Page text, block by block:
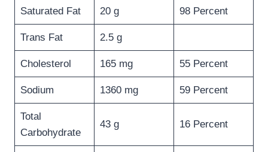
Saturated Fat 20 g 98 Percent
Trans Fat 2.5 g
Cholesterol 165 mg 55 Percent
Sodium 1360 mg 59 Percent
Total
Carbohydrate
43 g 16 Percent